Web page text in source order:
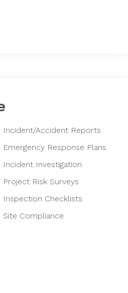
Incident/Accident Reports
Emergency Response Plans
Incident Investigation
Project Risk Surveys
Inspection Checklists
Site Compliance